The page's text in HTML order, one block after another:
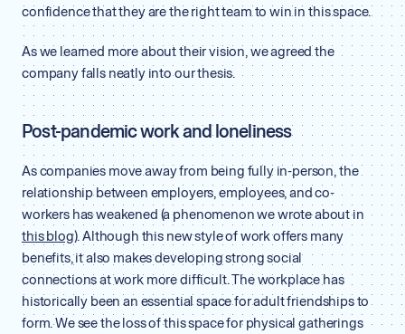
confidence that they are the right team to win in this space.
As we learned more about their vision, we agreed the
company falls neatly into our thesis.
Post-pandemic work and loneliness
As companies move away from being fully in-person, the
relationship between employers, employees, and co-
workers has weakened (a phenomenon we wrote about in
this blog). Although this new style of work offers many
benefits, it also makes developing strong social
connections at work more difficult. The workplace has
historically been an essential space for adult friendships to
form. We see the loss of this space for physical gatherings